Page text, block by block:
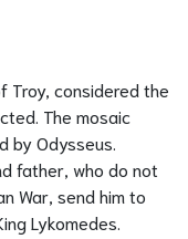
Troy, considered the
The mosaic
by Odysseus.
father, who do not
War, send him to
Lykomedes.